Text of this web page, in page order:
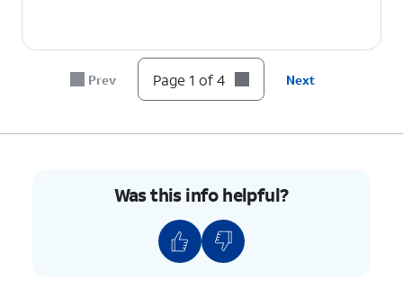
Prev Page 1 of 4 Next
Was this info helpful?